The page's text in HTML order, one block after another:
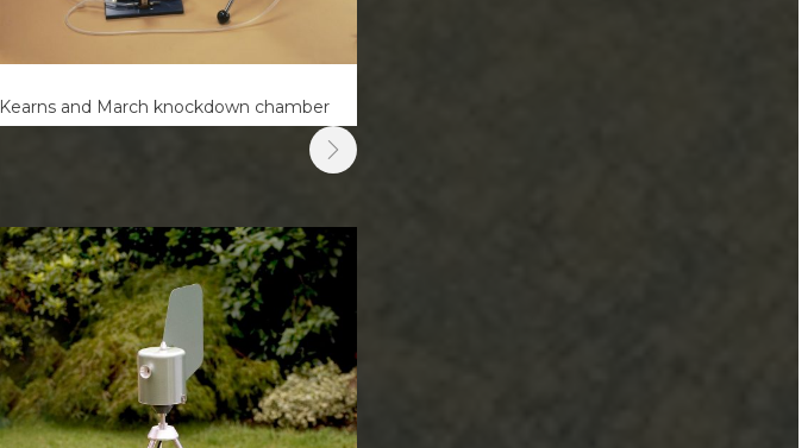
Kearns and March knockdown chamber